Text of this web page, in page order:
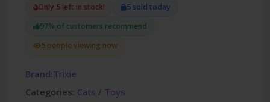
Only 5 left in stock!
5 sold today
97% of customers recommend
5 people viewing now
Brand:Trixie
Categories: Cats / Toys